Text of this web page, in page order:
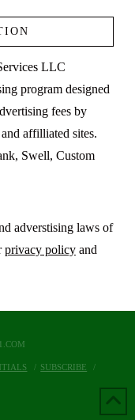
LLC
program designed
fees by
affilliated sites.
Swell, Custom
adverstising laws of
privacy policyand
SUBSCRIBE